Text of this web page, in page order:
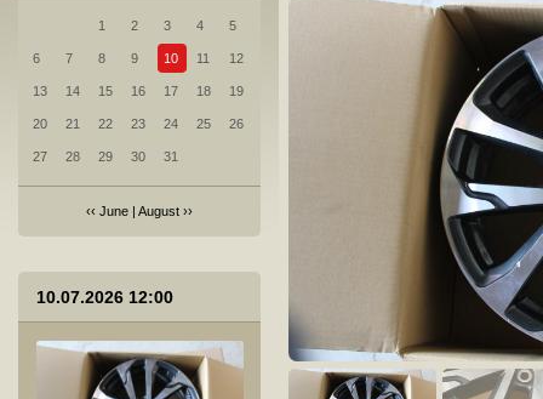
1 2 3 4 5
6 7 8 9 10 11 12
13 14 15 16 17 18 19
20 21 22 23 24 25 26
27 28 29 30 31
‹‹ June | August ››
10.07.2026 12:00
9 Audi A7 tagumine kaitseraud
Not sold
Not sold